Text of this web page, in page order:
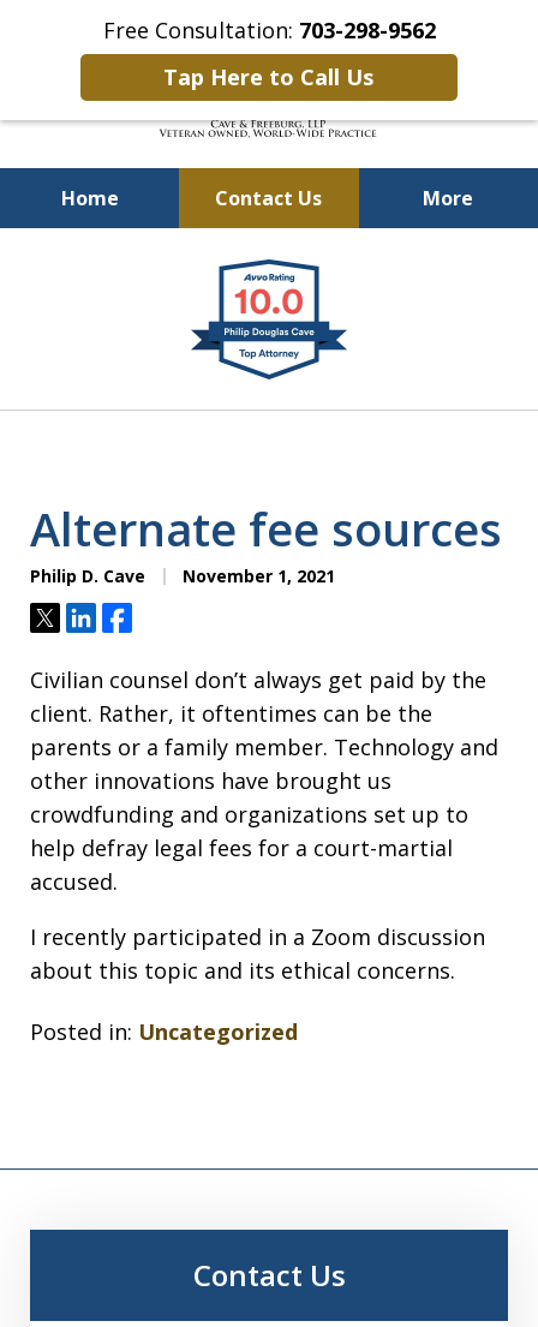
Free Consultation: 703-298-9562
Tap Here to Call Us
Home Contact Us More
Defending Our Defenders
Worldwide
Alternate fee sources
Philip D. Cave November 1, 2021
TweetShareShare
Civilian counsel don’t always get paid by the
client. Rather, it oftentimes can be the
parents or a family member. Technology and
other innovations have brought us
crowdfunding and organizations set up to
help defray legal fees for a court-martial
accused.
I recently participated in a Zoom discussion
about this topic and its ethical concerns.
Posted in: Uncategorized
Contact Us